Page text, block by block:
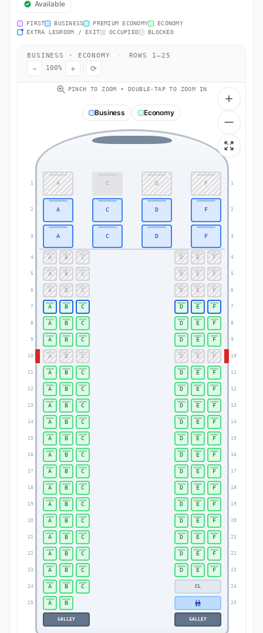
Available
FIRST BUSINESS PREMIUM ECONOMY
ECONOMY
EXTRA LEGROOM / EXIT
OCCUPIED BLOCKED
BUSINESS · ECONOMY · ROWS 1–25
− 100% + ⟳
PINCH TO ZOOM • DOUBLE-TAP TO ZOOM IN
Business Economy
1 1
2 2
3 3
4 4
5 5
6 6
7 7
8 8
9 9
10 10
11 11
12 12
13 13
14 14
15 15
16 16
17 17
18 18
19 19
20 20
21 21
22 22
23 23
24 24
25 25
A C D F
A C D F
A C D F
A B C D E F
A B C D E F
A B C D E F
A B C D E F
A B C D E F
A B C D E F
A B C D E F
A B C D E F
A B C D E F
A B C D E F
A B C D E F
A B C D E F
A B C D E F
A B C D E F
A B C D E F
A B C D E F
A B C D E F
A B C D E F
A B C D E F
A B C D E F
A B C
A B
CL
GALLEY GALLEY